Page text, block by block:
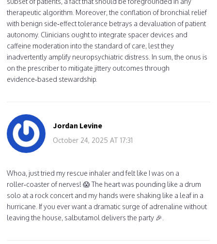
therapeutic algorithm. Moreover, the conflation of bronchial relief
with benign side‑effect tolerance betrays a devaluation of patient
autonomy. Clinicians ought to integrate spacer devices and
caffeine moderation into the standard of care, lest they
inadvertently amplify neuropsychiatric distress. In sum, the onus is
on the prescriber to mitigate jittery outcomes through
evidence‑based stewardship.
Jordan Levine
October 24, 2025 AT 17:31
Whoa, just tried my rescue inhaler and felt like I was on a
roller‑coaster of nerves! 😱 The heart was pounding like a drum
solo at a rock concert and my hands were shaking like a leaf in a
hurricane. If you ever want a dramatic surge of adrenaline without
leaving the house, salbutamol delivers the party 🎉.